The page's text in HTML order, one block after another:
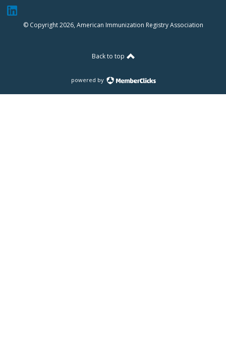
© Copyright 2026, American Immunization Registry Association
Back to top
powered by